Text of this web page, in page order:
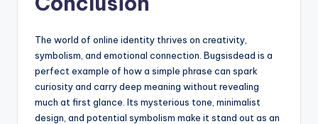
The world of online identity thrives on creativity,
symbolism, and emotional connection. Bugsisdead is a
perfect example of how a simple phrase can spark
curiosity and carry deep meaning without revealing
much at first glance. Its mysterious tone, minimalist
design, and potential symbolism make it stand out as an